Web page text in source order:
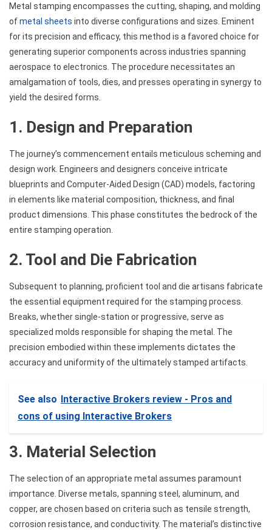
Metal stamping encompasses the cutting, shaping, and molding
ofmetal sheets into diverse configurations and sizes. Eminent
for its precision and efficacy, this method is a favored choice for
generating superior components across industries spanning
aerospace to electronics. The procedure necessitates an
amalgamation of tools, dies, and presses operating in synergy to
yield the desired forms.
1. Design and Preparation
The journey’s commencement entails meticulous scheming and
design work. Engineers and designers conceive intricate
blueprints and Computer-Aided Design (CAD) models, factoring
in elements like material composition, thickness, and final
product dimensions. This phase constitutes the bedrock of the
entire stamping operation.
2. Tool and Die Fabrication
Subsequent to planning, proficient tool and die artisans fabricate
the essential equipment required for the stamping process.
Breaks, whether single-station or progressive, serve as
specialized molds responsible for shaping the metal. The
precision embodied within these implements dictates the
accuracy and uniformity of the ultimately stamped artifacts.
See also Interactive Brokers review - Pros and
cons of using Interactive Brokers
3. Material Selection
The selection of an appropriate metal assumes paramount
importance. Diverse metals, spanning steel, aluminum, and
copper, are chosen based on criteria such as tensile strength,
corrosion resistance, and conductivity. The material’s distinctive